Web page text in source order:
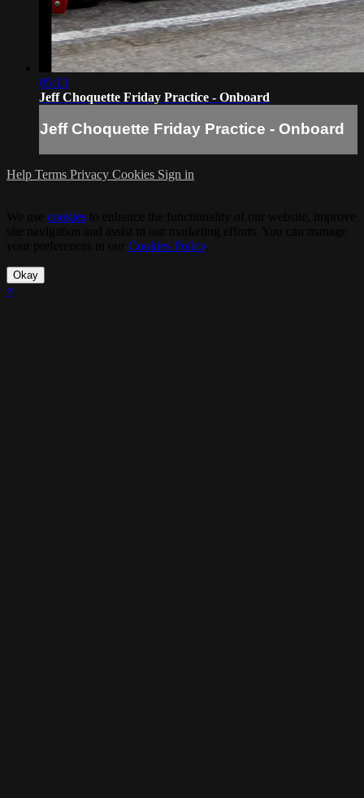
05:13
Jeff Choquette Friday Practice - Onboard
Jeff Choquette Friday Practice - Onboard
Help Terms Privacy Cookies Sign in
cookies
Cookies Policy.
Okay
×